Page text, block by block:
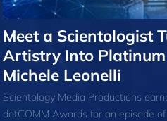
Meet a Scientologist
Artistry Into
Michele Leonelli
Scientology Media Productions
dotCOMM Awards for an episode of